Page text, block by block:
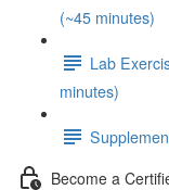
(~45 minutes)
Lab
minutes)
Become a